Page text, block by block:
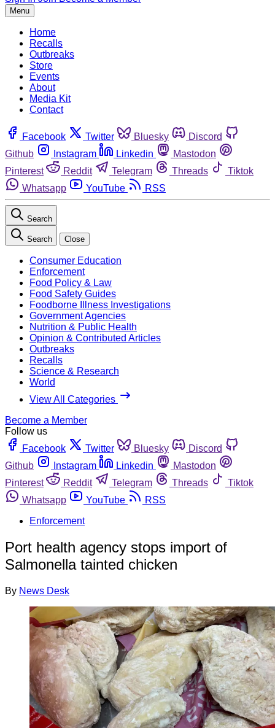
Menu
Home
Recalls
Outbreaks
Store
Events
About
Media Kit
Contact
Facebook Twitter Bluesky
Discord
Github
Instagram Linkedin
Mastodon
Pinterest
Reddit Telegram Threads
Tiktok
Whatsapp
YouTube RSS
Search
Search Close
Consumer Education
Enforcement
Food Policy & Law
Food Safety Guides
Foodborne Illness Investigations
Government Agencies
Nutrition & Public Health
Opinion & Contributed Articles
Outbreaks
Recalls
Science & Research
World
View All Categories
Become a Member
Follow us
Facebook
Twitter Bluesky
Discord
Github
Instagram Linkedin
Mastodon
Pinterest
Reddit Telegram Threads
Tiktok
Whatsapp
YouTube
RSS
Enforcement
Port health agency stops import of
Salmonella tainted chicken
By News Desk